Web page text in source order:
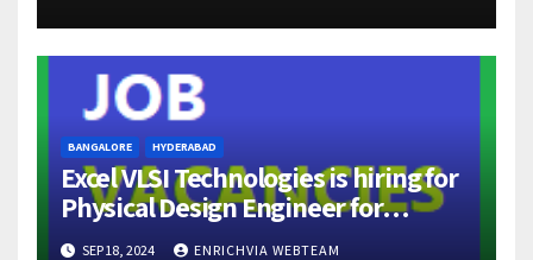
BANGALORE HYDERABAD
Excel VLSI Technologies is hiring for
Physical Design Engineer for
locations Hyderabad and Bangalore
SEP 18, 2024 ENRICHVIA WEBTEAM